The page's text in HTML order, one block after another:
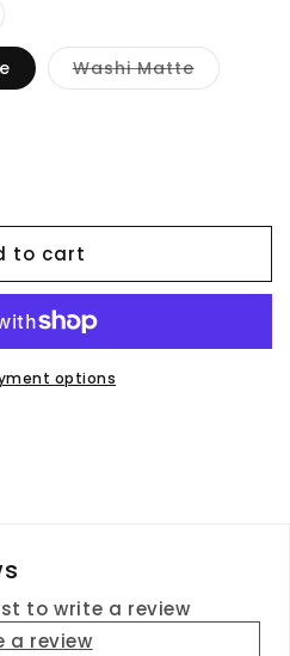
Washi MatteVariant
sold
to cart
options
to write a review
a review